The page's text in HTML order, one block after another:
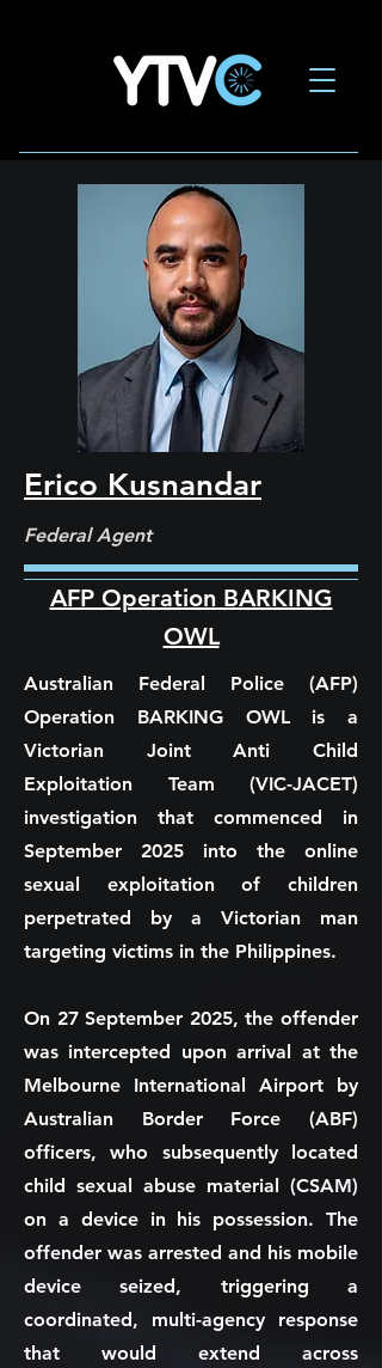
Erico Kusnandar
Federal Agent
AFP Operation BARKING
OWL
Australian Federal Police (AFP)
Operation BARKING OWL is a
Victorian Joint Anti Child
Exploitation Team (VIC-JACET)
investigation that commenced in
September 2025 into the online
sexual exploitation of children
perpetrated by a Victorian man
targeting victims in the Philippines.
On 27 September 2025, the offender
was intercepted upon arrival at the
Melbourne International Airport by
Australian Border Force (ABF)
officers, who subsequently located
child sexual abuse material (CSAM)
on a device in his possession. The
offender was arrested and his mobile
device seized, triggering a
coordinated, multi-agency response
that would extend across